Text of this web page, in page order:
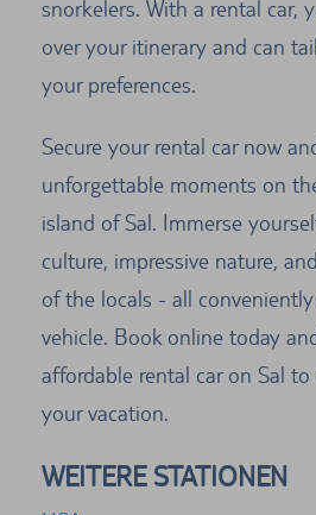
snorkelers. With a rental car,
over your itinerary and can
your preferences.
Secure your rental car now
unforgettable moments on
island of Sal. Immerse
culture, impressive nature,
of the locals - all
vehicle. Book online today
affordable rental car on Sal
your vacation.
WEITERE STATIONEN